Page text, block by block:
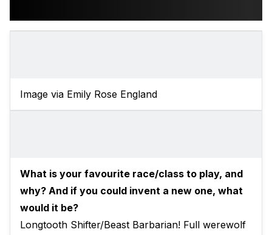
Image via Emily Rose England
What is your favourite race/class to play, and
why? And if you could invent a new one, what
would it be?
Longtooth Shifter/Beast Barbarian! Full werewolf